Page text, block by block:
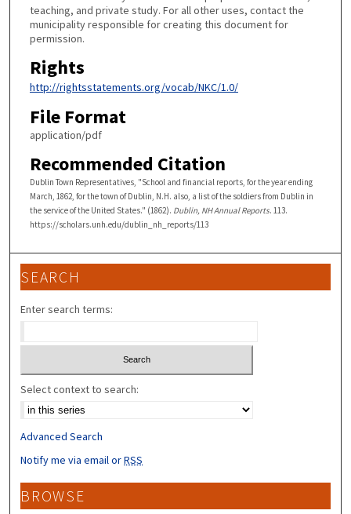
teaching, and private study. For all other uses, contact the
municipality responsible for creating this document for
permission.
Rights
http://rightsstatements.org/vocab/NKC/1.0/
File Format
application/pdf
Recommended Citation
Dublin Town Representatives, "School and financial reports, for the year ending
March, 1862, for the town of Dublin, N.H. also, a list of the soldiers from Dublin in
the service of the United States." (1862). Dublin, NH Annual Reports. 113.
https://scholars.unh.edu/dublin_nh_reports/113
SEARCH
Enter search terms:
Select context to search:
Advanced Search
Notify me via email orRSS
BROWSE